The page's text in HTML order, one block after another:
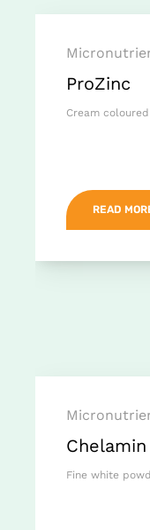
ProZinc
Cream
READ
Fine white